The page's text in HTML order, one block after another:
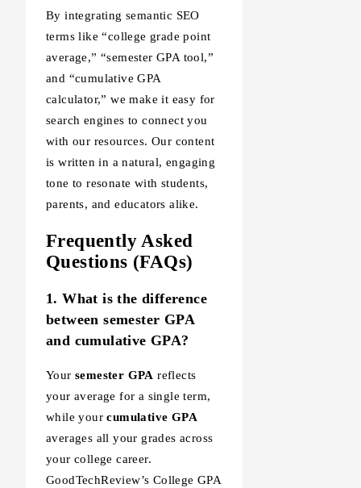
By integrating semantic SEO
terms like “college grade point
average,” “semester GPA tool,”
and “cumulative GPA
calculator,” we make it easy for
search engines to connect you
with our resources. Our content
is written in a natural, engaging
tone to resonate with students,
parents, and educators alike.
Frequently Asked
Questions (FAQs)
1. What is the difference
between semester GPA
and cumulative GPA?
Your semester GPA reflects
your average for a single term,
while yourcumulative GPA
averages all your grades across
your college career.
GoodTechReview’s College GPA